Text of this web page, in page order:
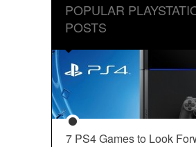
POPULAR
POSTS
7 PS4 Games to Look